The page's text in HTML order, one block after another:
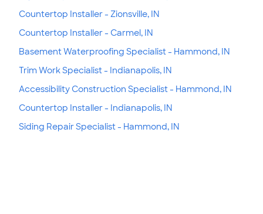
Countertop Installer - Zionsville, IN
Countertop Installer - Carmel, IN
Basement Waterproofing Specialist - Hammond, IN
Trim Work Specialist - Indianapolis, IN
Accessibility Construction Specialist - Hammond, IN
Countertop Installer - Indianapolis, IN
Siding Repair Specialist - Hammond, IN